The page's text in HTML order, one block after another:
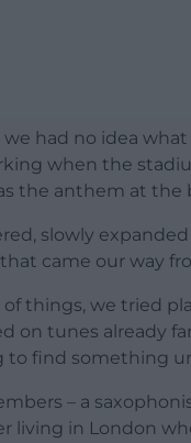
we had no idea
when the
the anthem at
slowly
came our way
things, we tried
on tunes already
to find something
– a
living in London